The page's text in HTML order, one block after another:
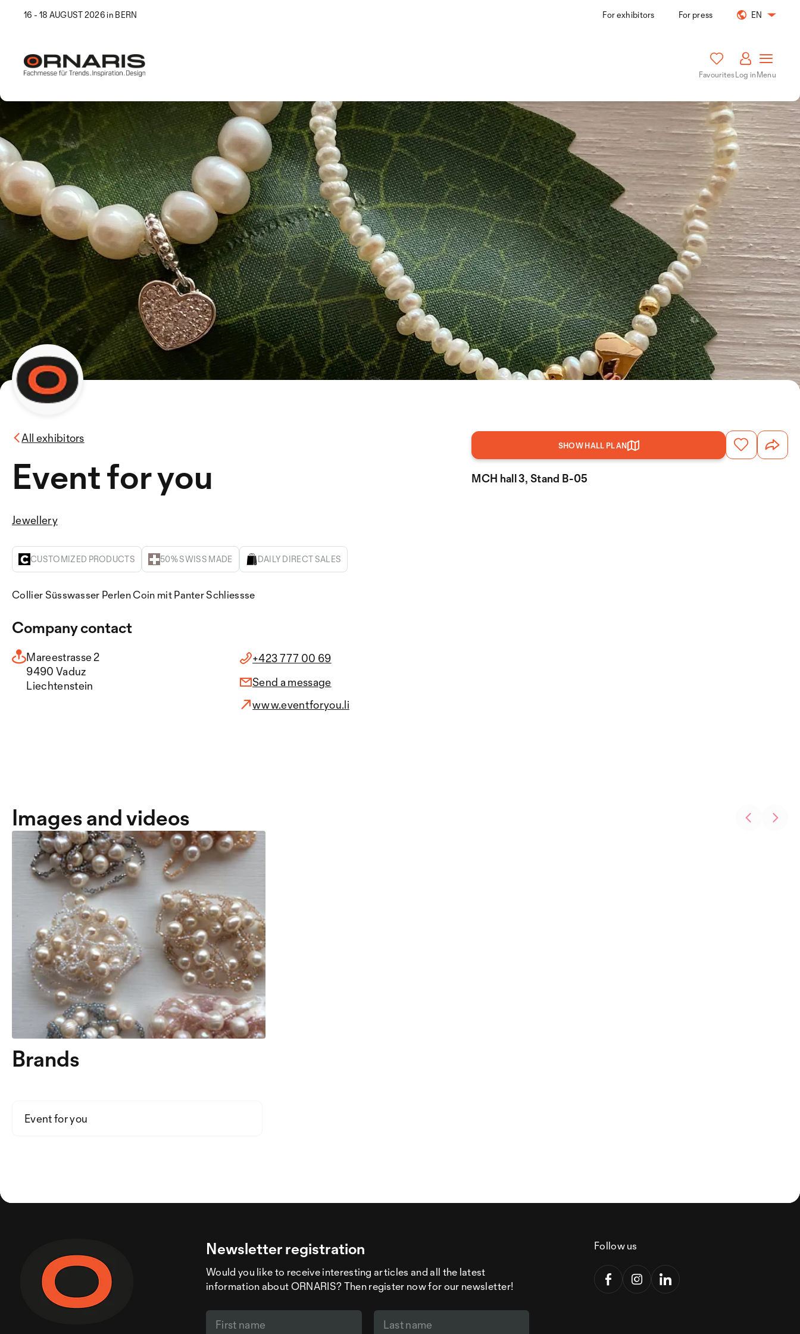
16 - 18 AUGUST 2026 in BERN For exhibitors For press EN
FavouritesLog inMenu
All exhibitors
Event for you
Jewellery
CUSTOMIZED PRODUCTS 50% SWISS MADE DAILY DIRECT SALES
SHOW HALL PLAN
MCH hall 3, Stand B-05
Collier Süsswasser Perlen Coin mit Panter Schliessse
Company contact
Mareestrasse 2
9490 Vaduz
Liechtenstein
+423 777 00 69
Send a message
www.eventforyou.li
Images and videos
Brands
Event for you
Newsletter registration
Would you like to receive interesting articles and all the latest
information about ORNARIS? Then register now for our newsletter!
Follow us